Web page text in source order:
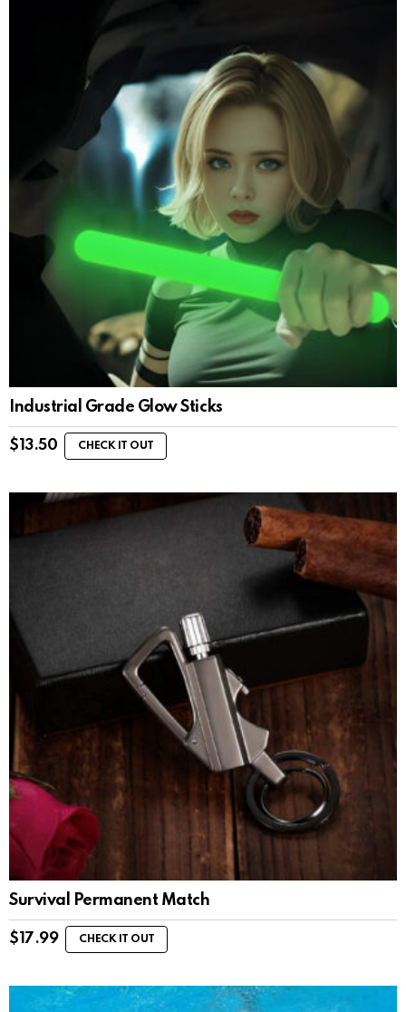
Industrial Grade Glow Sticks
$ 13.50 CHECK IT OUT
Survival Permanent Match
$ 17.99 CHECK IT OUT